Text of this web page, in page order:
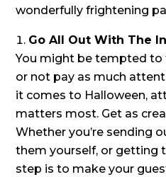
wonderfully frightening
Go All Out With The
You might be tempted
or not pay as much
it comes to Halloween,
matters most. Get as
Whether you’re sending
them yourself, or getting
step is to make your